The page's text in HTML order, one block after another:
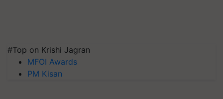
#Top on Krishi Jagran
MFOI Awards
PM Kisan